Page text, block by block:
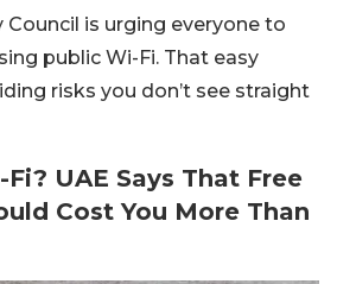
Council is urging everyone to
public Wi-Fi. That easy
risks you don’t see straight
UAE Says That Free
Cost You More Than